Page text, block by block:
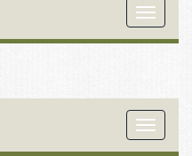
Toggle
Toggle